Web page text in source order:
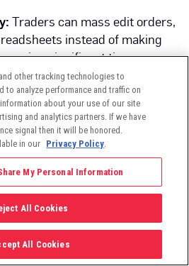
Traders can mass edit orders,
instead of making
saving significant time.
provide bilateral data
of the platform for
in formats easily
intelligence teams.
Algorithms:Algorithms find
maximizing performance
major KPIs.
Sources:Users can export
and then upload them
workflow efficiency for
other tracking technologies to
to analyze performance and traffic on
about your use of our site
and analytics partners. If we have
signal then it will be honored.
in our Privacy Policy.
My Personal Information
All Cookies
All Cookies